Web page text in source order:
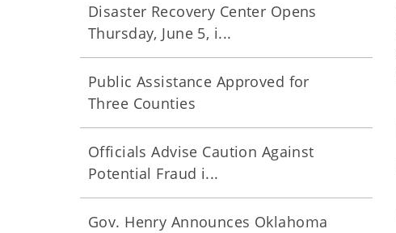
Disaster Recovery Center Opens
Thursday, June 5, i...
Public Assistance Approved for
Three Counties
Officials Advise Caution Against
Potential Fraud i...
Gov. Henry Announces Oklahoma